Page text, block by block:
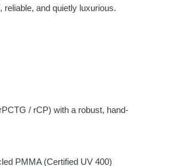
and quietly luxurious.
/ rCP) with a robust, hand-
PMMA (Certified UV 400)